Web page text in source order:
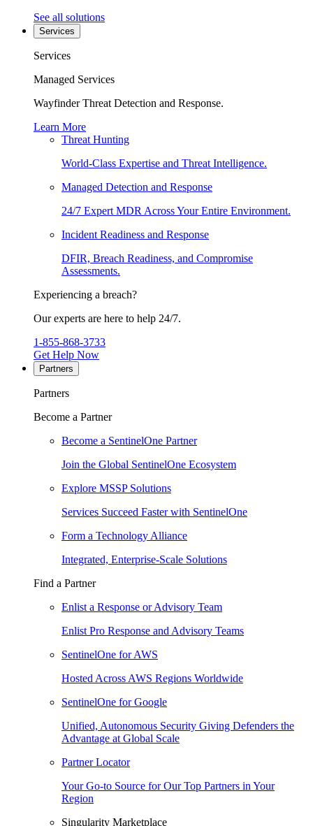
See all solutions
Services
Services
Managed Services
Wayfinder Threat Detection and Response.
Learn More
Threat Hunting
World-Class Expertise and Threat Intelligence.
Managed Detection and Response
24/7 Expert MDR Across Your Entire Environment.
Incident Readiness and Response
DFIR, Breach Readiness, and Compromise
Assessments.
Experiencing a breach?
Our experts are here to help 24/7.
1-855-868-3733
Get Help Now
Partners
Partners
Become a Partner
Become a SentinelOne Partner
Join the Global SentinelOne Ecosystem
Explore MSSP Solutions
Services Succeed Faster with SentinelOne
Form a Technology Alliance
Integrated, Enterprise-Scale Solutions
Find a Partner
Enlist a Response or Advisory Team
Enlist Pro Response and Advisory Teams
SentinelOne for AWS
Hosted Across AWS Regions Worldwide
SentinelOne for Google
Unified, Autonomous Security Giving Defenders the
Advantage at Global Scale
Partner Locator
Your Go-to Source for Our Top Partners in Your
Region
Singularity Marketplace